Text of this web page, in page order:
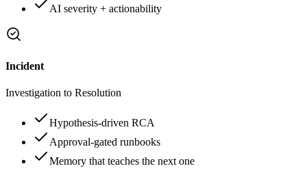
AI severity + actionability
Incident
Investigation to Resolution
Hypothesis-driven RCA
Approval-gated runbooks
Memory that teaches the next one